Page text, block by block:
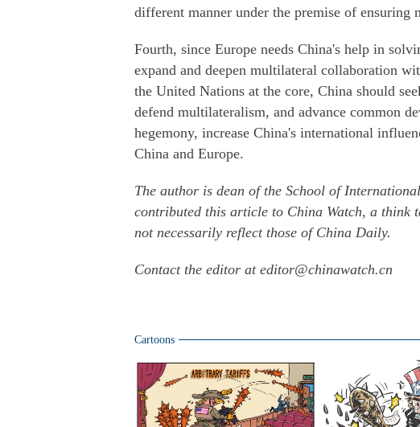
different manner under the premise of ensuring
Fourth, since Europe needs China's help in
expand and deepen multilateral collaboration
the United Nations at the core, China should
defend multilateralism, and advance common
hegemony, increase China's international
China and Europe.
The author is dean of the School of
contributed this article to China Watch, a think
not necessarily reflect those of China Daily.
Contact the editor at editor@chinawatch.cn
Cartoons